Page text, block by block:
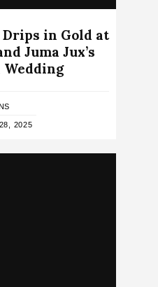
in Gold at
Juma Jux’s
Wedding
2025